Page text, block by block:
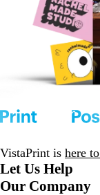
VistaPrint is here
Let Us Help
Our Company